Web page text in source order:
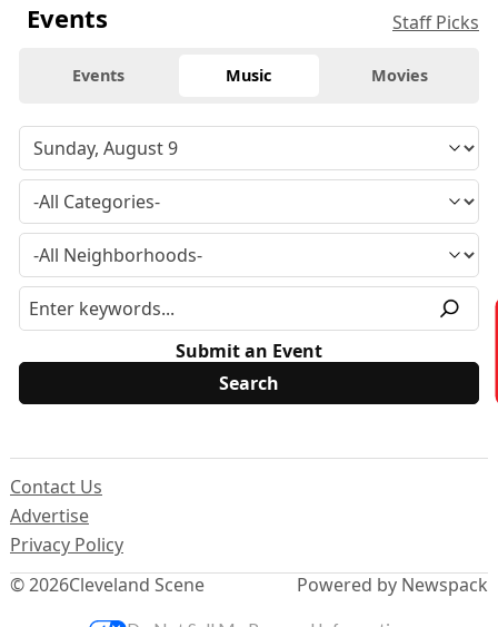
Events Staff Picks
Events Music Movies
Submit an Event
© 2026Cleveland Scene
Contact Us
Advertise
Privacy Policy
Powered by Newspack